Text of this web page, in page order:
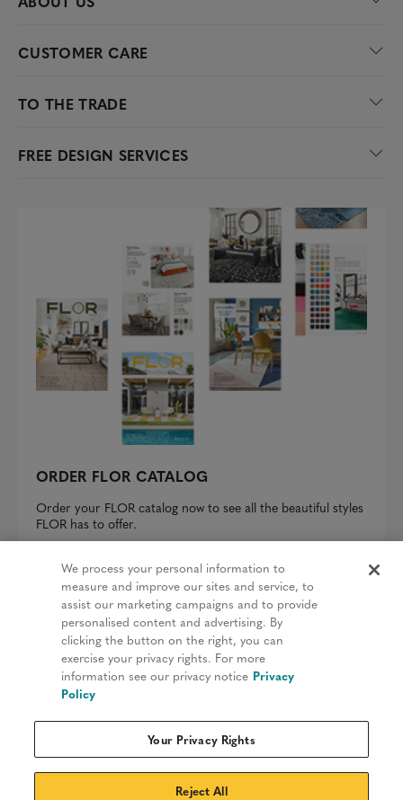
CUSTOMER CARE
TO THE TRADE
FREE DESIGN SERVICES
ORDER FLOR CATALOG
Order your FLOR catalog now to see all the beautiful styles
FLOR has to offer.
REQUEST A CATALOG
Privacy Policy
Terms & Conditions
Patents
Do Not Sell My Information
We process your personal information to
measure and improve our sites and service, to
assist our marketing campaigns and to provide
personalised content and advertising. By
clicking the button on the right, you can
exercise your privacy rights. For more
information see our privacy notice Privacy
Policy
Your Privacy Rights
Reject All